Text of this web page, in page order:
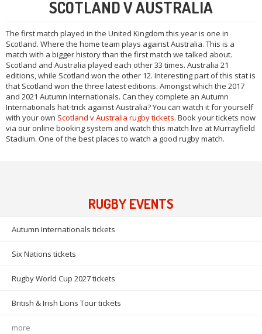
SCOTLAND V AUSTRALIA
The first match played in the United Kingdom this year is one in
Scotland. Where the home team plays against Australia. This is a
match with a bigger history than the first match we talked about.
Scotland and Australia played each other 33 times. Australia 21
editions, while Scotland won the other 12. Interesting part of this stat is
that Scotland won the three latest editions. Amongst which the 2017
and 2021 Autumn Internationals. Can they complete an Autumn
Internationals hat-trick against Australia? You can watch it for yourself
with your own Scotland v Australia rugby tickets. Book your tickets now
via our online booking system and watch this match live at Murrayfield
Stadium. One of the best places to watch a good rugby match.
RUGBY EVENTS
Autumn Internationals tickets
Six Nations tickets
Rugby World Cup 2027 tickets
British & Irish Lions Tour tickets
more